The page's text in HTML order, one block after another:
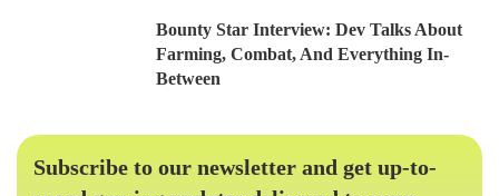
Bounty Star Interview: Dev Talks About
Farming, Combat, And Everything In-
Between
Subscribe to our newsletter and get up-to-